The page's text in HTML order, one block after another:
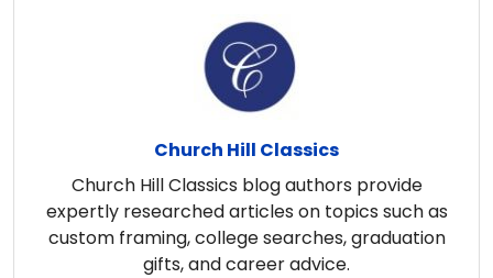
Church Hill Classics
Church Hill Classics blog authors provide
expertly researched articles on topics such as
custom framing, college searches, graduation
gifts, and career advice.